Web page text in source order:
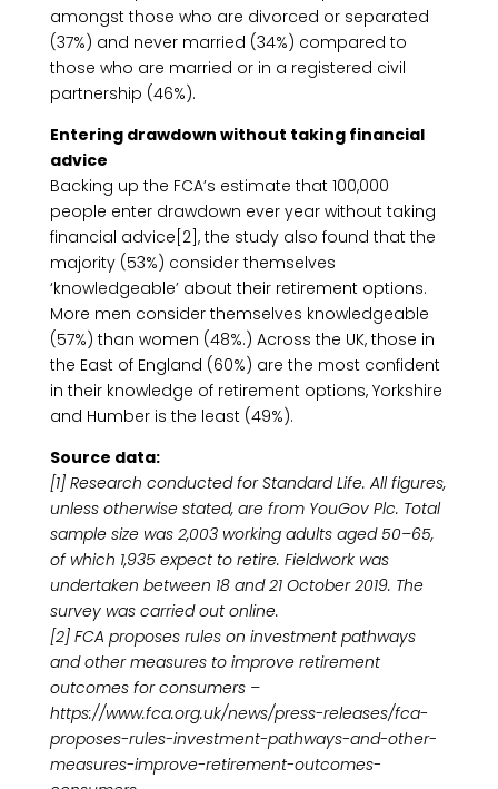
amongst those who are divorced or separated
(37%) and never married (34%) compared to
those who are married or in a registered civil
partnership (46%).
Entering drawdown without taking financial
advice
Backing up the FCA’s estimate that 100,000
people enter drawdown ever year without taking
financial advice[2], the study also found that the
majority (53%) consider themselves
‘knowledgeable’ about their retirement options.
More men consider themselves knowledgeable
(57%) than women (48%.) Across the UK, those in
the East of England (60%) are the most confident
in their knowledge of retirement options, Yorkshire
and Humber is the least (49%).
Source data:
[1] Research conducted for Standard Life. All figures,
unless otherwise stated, are from YouGov Plc. Total
sample size was 2,003 working adults aged 50–65,
of which 1,935 expect to retire. Fieldwork was
undertaken between 18 and 21 October 2019. The
survey was carried out online.
[2] FCA proposes rules on investment pathways
and other measures to improve retirement
outcomes for consumers –
https://www.fca.org.uk/news/press-releases/fca-
proposes-rules-investment-pathways-and-other-
measures-improve-retirement-outcomes-